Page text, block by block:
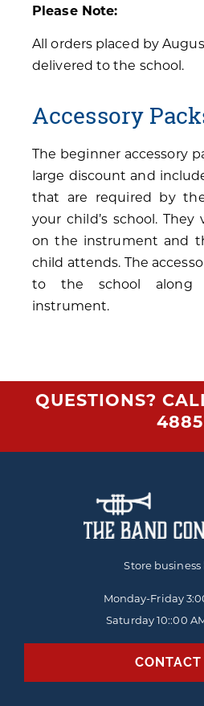
Please Note:
All orders placed by
delivered to the school.
Accessory
The beginner accessory
large discount and
that are required by
your child’s school.
on the instrument and
child attends. The
to the school along
instrument.
QUESTIONS?
4885
Store business
Monday-Friday
Saturday 10::00